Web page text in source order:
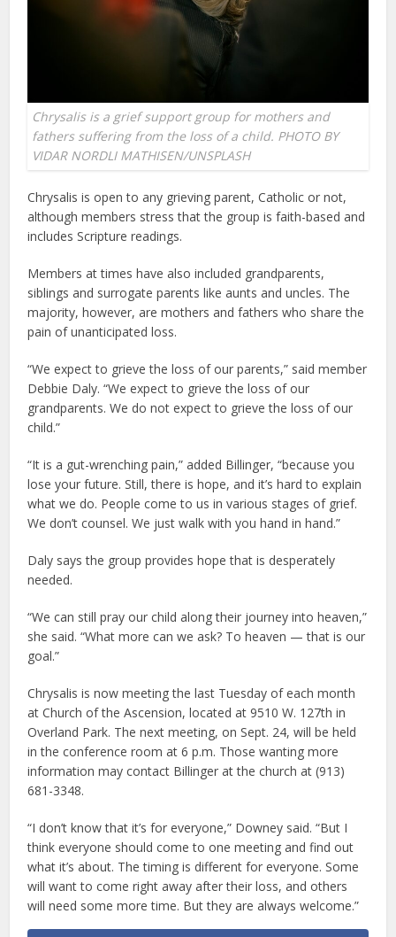
Chrysalis is a grief support group for mothers and
fathers suffering from the loss of a child. PHOTO BY
VIDAR NORDLI MATHISEN/UNSPLASH
Chrysalis is open to any grieving parent, Catholic or not,
although members stress that the group is faith-based and
includes Scripture readings.
Members at times have also included grandparents,
siblings and surrogate parents like aunts and uncles. The
majority, however, are mothers and fathers who share the
pain of unanticipated loss.
“We expect to grieve the loss of our parents,” said member
Debbie Daly. “We expect to grieve the loss of our
grandparents. We do not expect to grieve the loss of our
child.”
“It is a gut-wrenching pain,” added Billinger, “because you
lose your future. Still, there is hope, and it’s hard to explain
what we do. People come to us in various stages of grief.
We don’t counsel. We just walk with you hand in hand.”
Daly says the group provides hope that is desperately
needed.
“We can still pray our child along their journey into heaven,”
she said. “What more can we ask? To heaven — that is our
goal.”
Chrysalis is now meeting the last Tuesday of each month
at Church of the Ascension, located at 9510 W. 127th in
Overland Park. The next meeting, on Sept. 24, will be held
in the conference room at 6 p.m. Those wanting more
information may contact Billinger at the church at (913)
681-3348.
“I don’t know that it’s for everyone,” Downey said. “But I
think everyone should come to one meeting and find out
what it’s about. The timing is different for everyone. Some
will want to come right away after their loss, and others
will need some more time. But they are always welcome.”